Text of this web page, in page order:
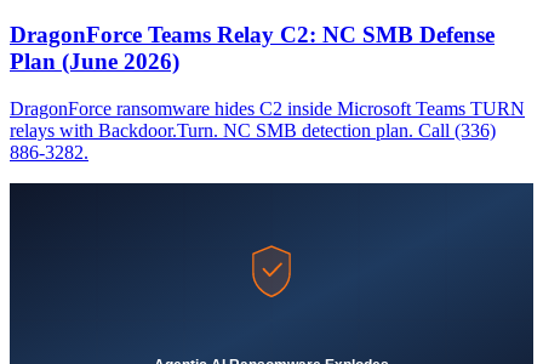
DragonForce Teams Relay C2: NC SMB Defense
Plan (June 2026)
DragonForce ransomware hides C2 inside Microsoft Teams TURN
relays with Backdoor.Turn. NC SMB detection plan. Call (336)
886-3282.